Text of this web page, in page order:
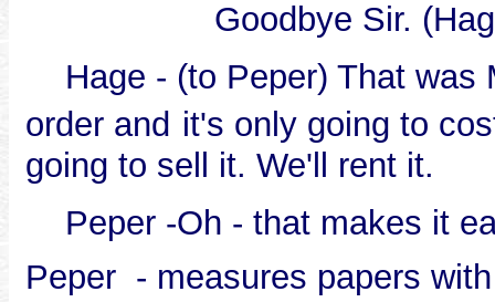
Goodbye Sir. (Hage
Hage - (to Peper) That was
order and it's only going to
going to sell it. We'll rent it.
Peper -Oh - that makes it
Peper - measures papers